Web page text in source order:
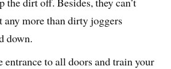
any more than dirty joggers
down.
entrance to all doors and train your